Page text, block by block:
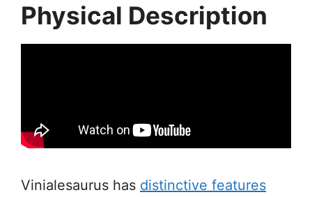
Physical Description
Vinialesaurus has distinctive features